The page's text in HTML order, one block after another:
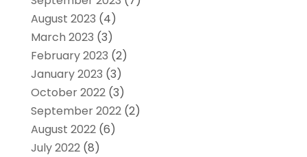
August 2023 (4)
March 2023 (3)
February 2023 (2)
January 2023 (3)
October 2022(3)
September 2022(2)
August 2022(6)
July 2022(8)